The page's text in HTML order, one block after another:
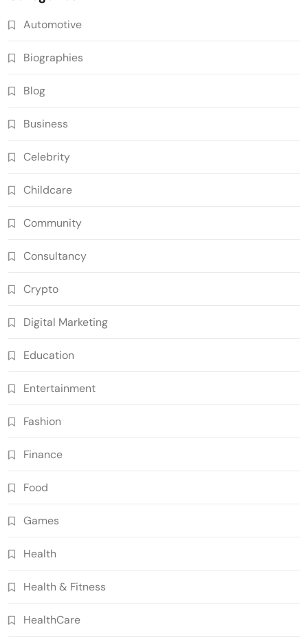
Automotive
Biographies
Blog
Business
Celebrity
Childcare
Community
Consultancy
Crypto
Digital Marketing
Education
Entertainment
Fashion
Finance
Food
Games
Health
Health & Fitness
HealthCare